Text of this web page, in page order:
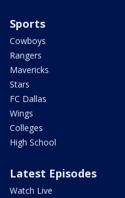
Sports
Cowboys
Rangers
Mavericks
Stars
FC Dallas
Wings
Colleges
High School
Latest Episodes
Watch Live